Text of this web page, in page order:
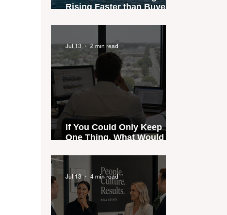
Rising Faster than Buyers
Could Expose the Gap
If You Could Only Keep
One Thing, What Would It
Jul 13 2 min read
Jul 13 4 min read